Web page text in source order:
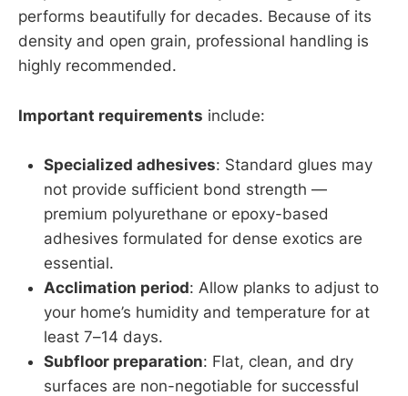
performs beautifully for decades. Because of its
density and open grain, professional handling is
highly recommended.
Important requirements include:
Specialized adhesives: Standard glues may
not provide sufficient bond strength —
premium polyurethane or epoxy-based
adhesives formulated for dense exotics are
essential.
Acclimation period: Allow planks to adjust to
your home’s humidity and temperature for at
least 7–14 days.
Subfloor preparation: Flat, clean, and dry
surfaces are non-negotiable for successful